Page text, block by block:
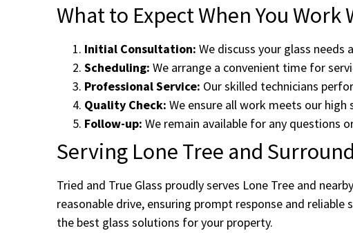
What to Expect When You Work
Initial Consultation: We discuss your glass
Scheduling: We arrange a convenient time for
Professional Service: Our skilled technicians
Quality Check: We ensure all work meets our
Follow-up: We remain available for any questions
Serving Lone Tree and
Tried and True Glass proudly serves Lone Tree and
reasonable drive, ensuring prompt response and
the best glass solutions for your property.